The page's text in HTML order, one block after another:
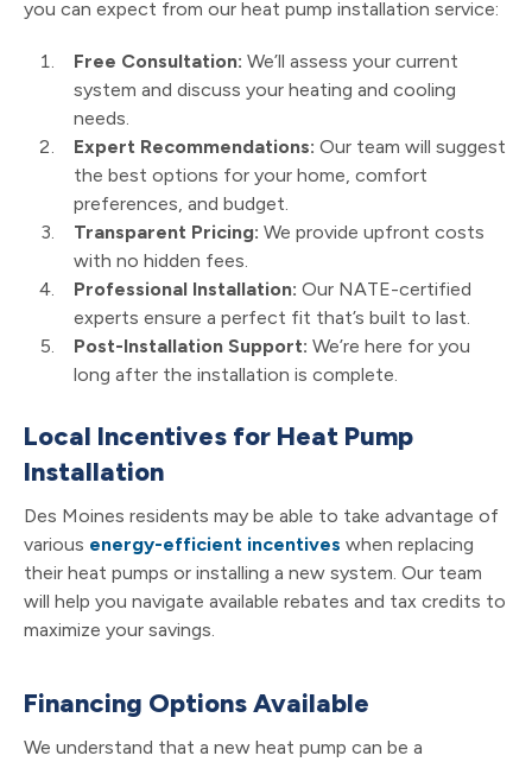
you can expect from our heat pump installation service:
Free Consultation: We’ll assess your current
system and discuss your heating and cooling
needs.
Expert Recommendations: Our team will suggest
the best options for your home, comfort
preferences, and budget.
Transparent Pricing: We provide upfront costs
with no hidden fees.
Professional Installation: Our NATE-certified
experts ensure a perfect fit that’s built to last.
Post-Installation Support: We’re here for you
long after the installation is complete.
Local Incentives for Heat Pump
Installation
Des Moines residents may be able to take advantage of
various energy-efficient incentives when replacing
their heat pumps or installing a new system. Our team
will help you navigate available rebates and tax credits to
maximize your savings.
Financing Options Available
We understand that a new heat pump can be a